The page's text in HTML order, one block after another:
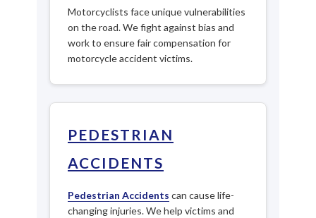
Motorcyclists face unique vulnerabilities
on the road. We fight against bias and
work to ensure fair compensation for
motorcycle accident victims.
PEDESTRIAN
ACCIDENTS
Pedestrian Accidents can cause life-
changing injuries. We help victims and